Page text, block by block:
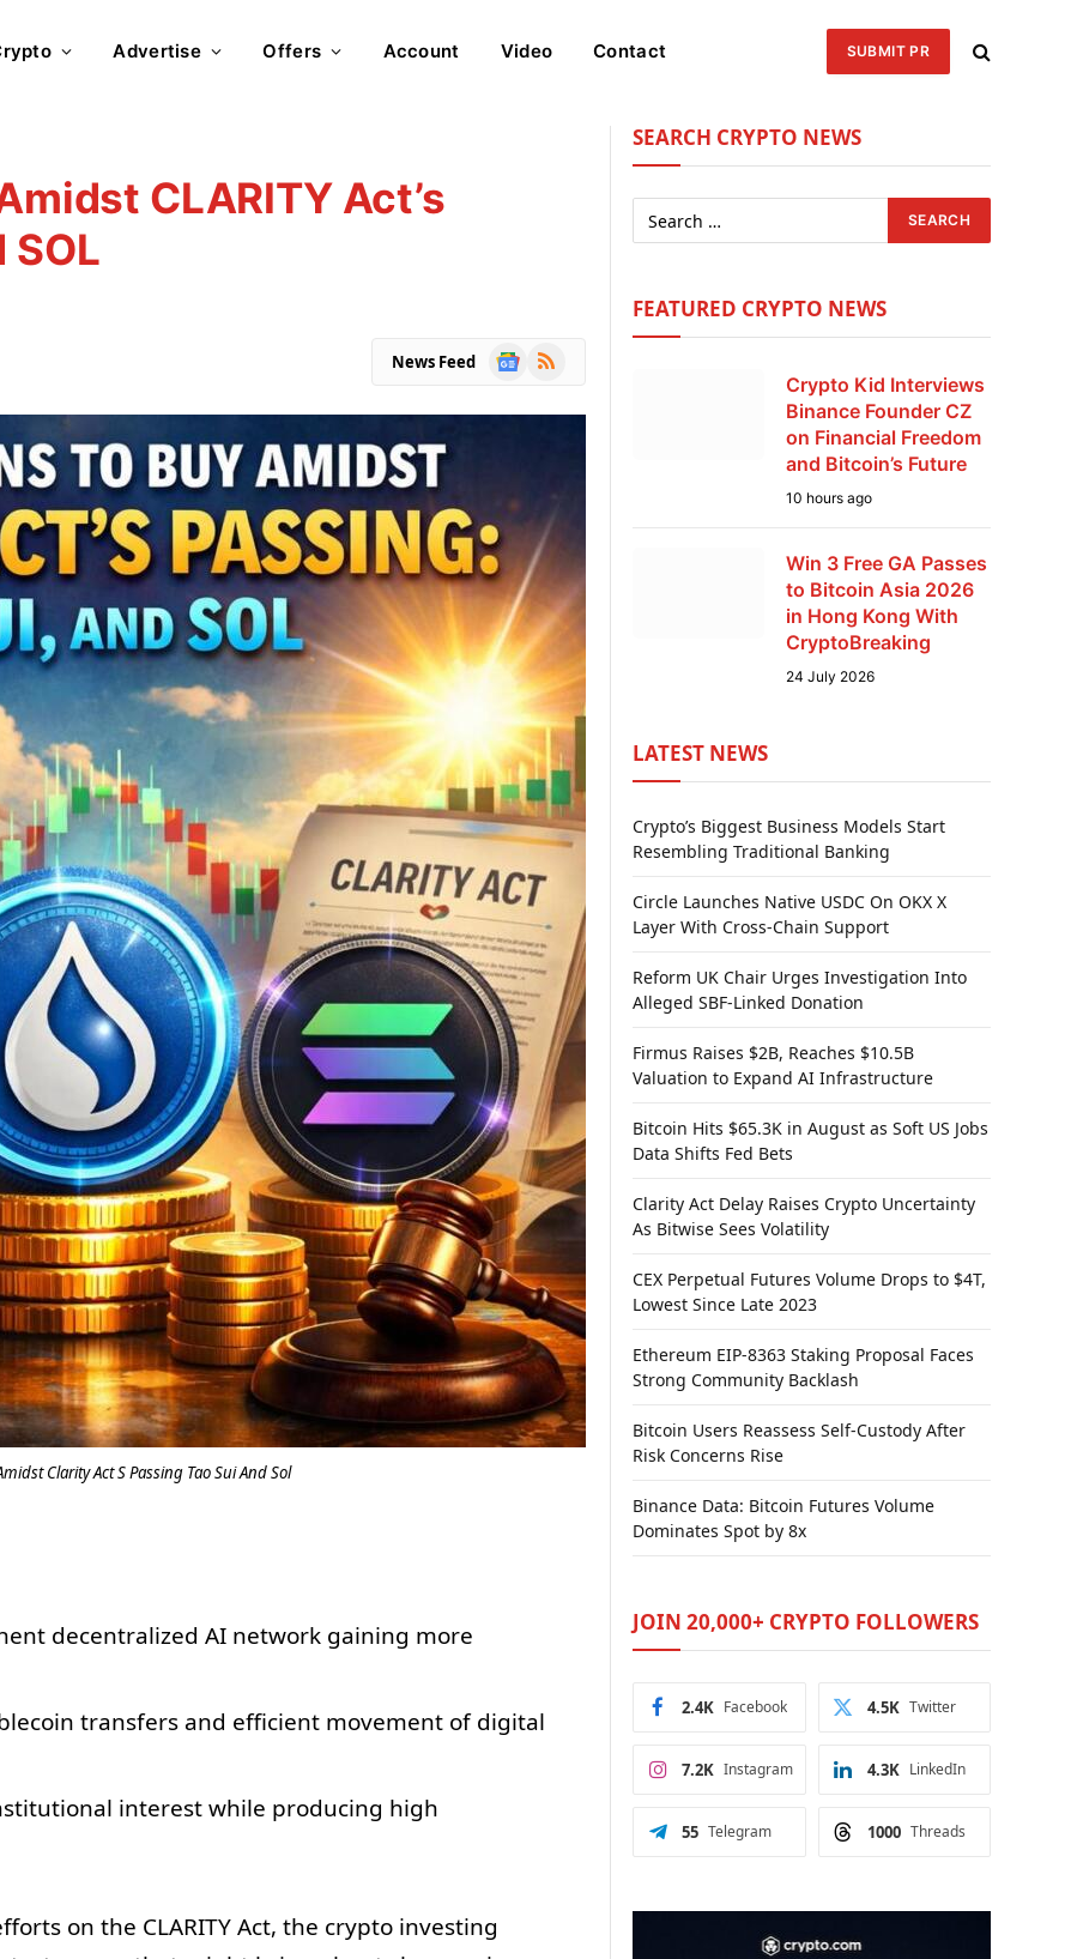
Advertise Offers Account Video Contact SUBMIT PR
CLARITY Act’s
SOL
News Feed
Google
RSS
Clarity Act S Passing Tao Sui And Sol
decentralized AI network gaining more
transfers and efficient movement of digital
interest while producing high
on the CLARITY Act, the crypto investing
SEARCH CRYPTO NEWS
FEATURED CRYPTO NEWS
Crypto Kid Interviews
Binance Founder CZ
on Financial Freedom
and Bitcoin’s Future
10 hours ago
Win 3 Free GA Passes
to Bitcoin Asia 2026
in Hong Kong With
CryptoBreaking
24 July 2026
LATEST NEWS
Crypto’s Biggest Business Models Start
Resembling Traditional Banking
Circle Launches Native USDC On OKX X
Layer With Cross-Chain Support
Reform UK Chair Urges Investigation Into
Alleged SBF-Linked Donation
Firmus Raises $2B, Reaches $10.5B
Valuation to Expand AI Infrastructure
Bitcoin Hits $65.3K in August as Soft US Jobs
Data Shifts Fed Bets
Clarity Act Delay Raises Crypto Uncertainty
As Bitwise Sees Volatility
CEX Perpetual Futures Volume Drops to $4T,
Lowest Since Late 2023
Ethereum EIP-8363 Staking Proposal Faces
Strong Community Backlash
Bitcoin Users Reassess Self-Custody After
Risk Concerns Rise
Binance Data: Bitcoin Futures Volume
Dominates Spot by 8x
JOIN 20,000+ CRYPTO FOLLOWERS
Facebook
2.4K Twitter
4.5K
Instagram
7.2K LinkedIn
4.3K
Telegram
55 Threads
1000